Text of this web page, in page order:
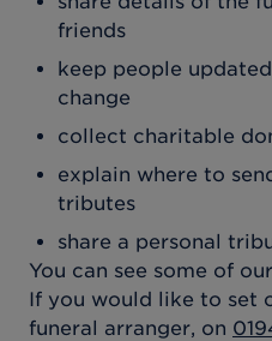
friends
keep people
change
collect charitable
explain where to
tributes
share a personal
You can see some of
If you would like to set
funeral arranger, on